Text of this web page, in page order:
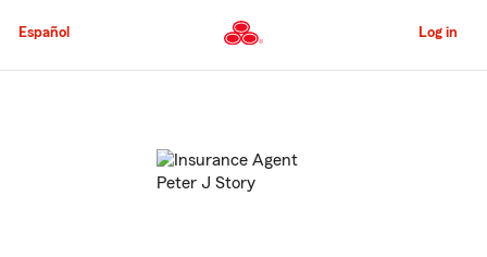
to
Content
Español Log in